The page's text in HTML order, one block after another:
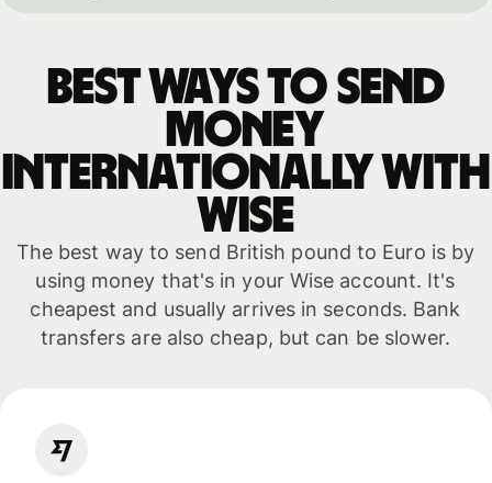
Best ways to send
money
internationally with
WISE
The best way to send British pound to Euro is by
using money that's in your Wise account. It's
cheapest and usually arrives in seconds. Bank
transfers are also cheap, but can be slower.